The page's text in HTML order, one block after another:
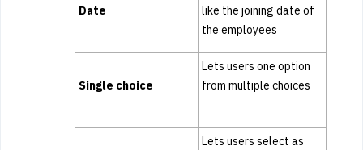
Date
like the joining date of
the employees
Single choice
Lets users one option
from multiple choices
Lets users select as